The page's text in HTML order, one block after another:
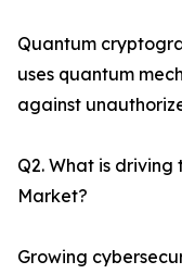
Quantum
uses quantum
against
Q2. What is
Market?
Growing